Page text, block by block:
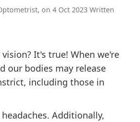
on 4 Oct 2023 Written
It's true! When we're
our bodies may release
including those in
Additionally,